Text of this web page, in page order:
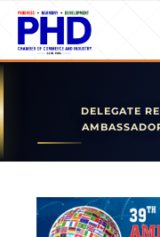
DELEGATE